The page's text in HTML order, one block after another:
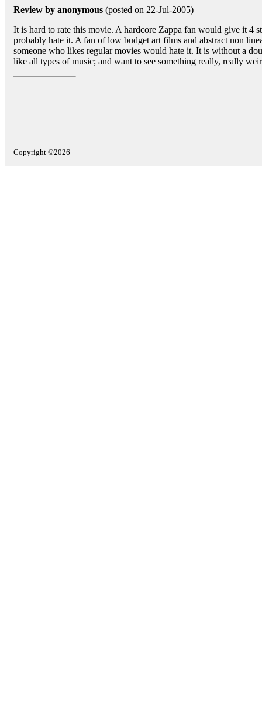
Review by anonymous (posted on 22-Jul-2005)
It is hard to rate this movie. A hardcore Zappa fan would give it 4
probably hate it. A fan of low budget art films and abstract non
someone who likes regular movies would hate it. It is without a
like all types of music; and want to see something really, really
Copyright ©2026